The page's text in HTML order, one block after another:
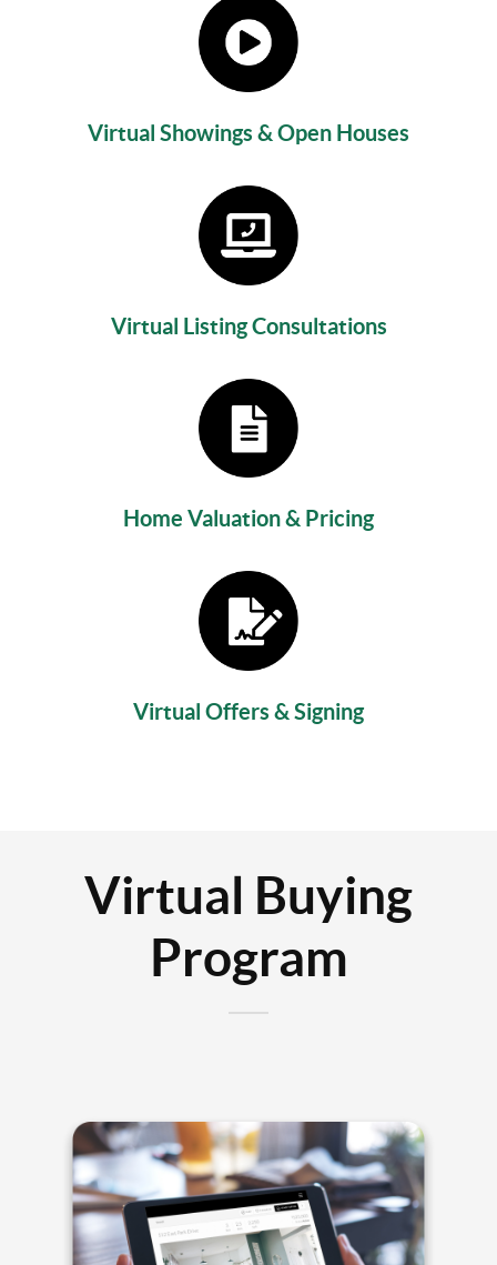
Virtual Showings & Open Houses
Virtual Listing Consultations
Home Valuation & Pricing
Virtual Offers & Signing
Virtual Buying
Program